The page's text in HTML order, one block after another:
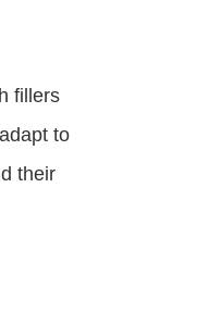
fillers
to
their